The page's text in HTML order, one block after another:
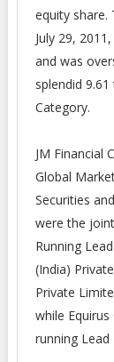
equity share.
July 29,
and was
splendid
Category.
JM Financial
Global
Securities
were the
Running
(India)
Private
while
running